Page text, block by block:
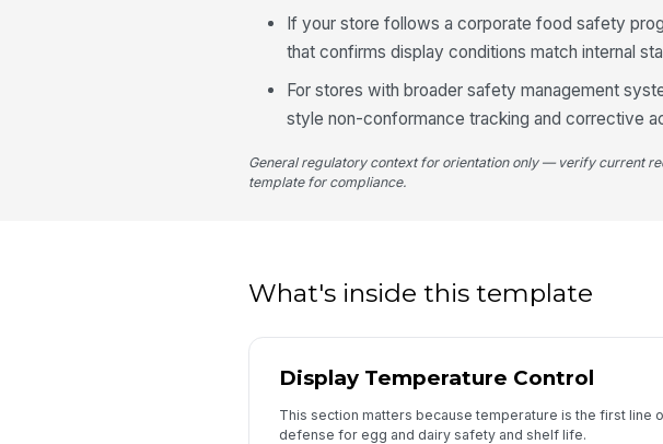
If your store follows a corporate food safety
that confirms display conditions match internal
For stores with broader safety management
style non-conformance tracking and corrective
General regulatory context for orientation only — verify current
template for compliance.
What's inside this template
Display Temperature Control
This section matters because temperature is the first line
defense for egg and dairy safety and shelf life.